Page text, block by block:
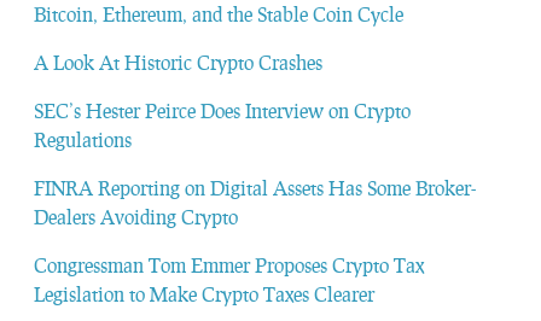
Bitcoin, Ethereum, and the Stable Coin Cycle
A Look At Historic Crypto Crashes
SEC’s Hester Peirce Does Interview on Crypto
Regulations
FINRA Reporting on Digital Assets Has Some Broker-
Dealers Avoiding Crypto
Congressman Tom Emmer Proposes Crypto Tax
Legislation to Make Crypto Taxes Clearer